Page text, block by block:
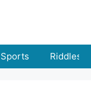
Sports Riddles